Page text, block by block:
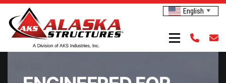
English ▼